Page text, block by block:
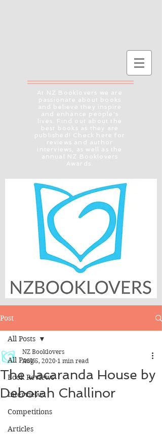
At NZ Booklovers we are
passionate about books
and believe they inspire
and enhance people's
lives. Find out about the
best books as they are
published! Check here for
reviews and author
interviews, as well as the
annual NZ Booklovers
Awards.
Post
All Posts
Book Reviews
Interviews
Competitions
Articles
All Posts
The Jacaranda House by
Deborah Challinor
NZ Booklovers
Aug 5, 2020 1 min read